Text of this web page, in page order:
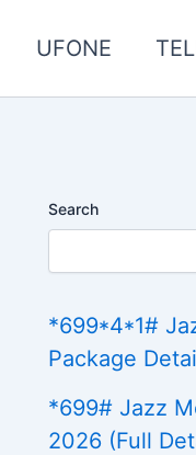
UFONE
Search
*699*4*1#
Package
*699# Jazz
2026 (Full